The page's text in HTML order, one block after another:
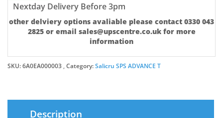
Nextday Delivery Before 3pm
other delviery options avaliable please contact 0330 043
2825 or email sales@upscentre.co.uk for more
information
SKU:6A0EA000003 Category:Salicru SPS ADVANCE T
Description